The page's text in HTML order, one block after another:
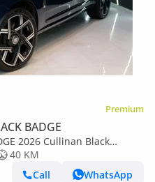
Premium
BADGE
2026 Cullinan Black
w/ Entertainment,Bespoke
40 KM
Call
WhatsApp